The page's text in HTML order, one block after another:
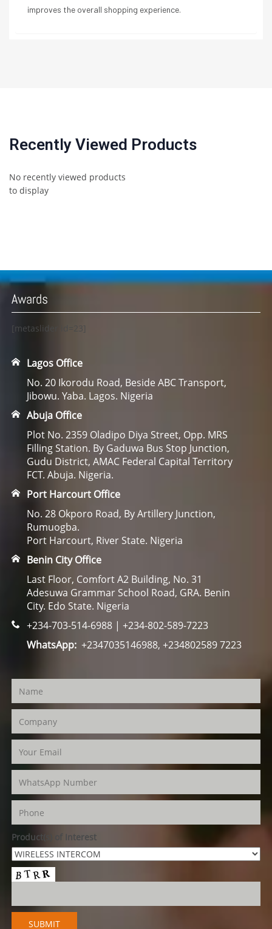
improves the overall shopping experience.
Recently Viewed Products
No recently viewed products
to display
Awards
[metaslider id=23]
Lagos Office
No. 20 Ikorodu Road, Beside ABC Transport,
Jibowu. Yaba. Lagos. Nigeria
Abuja Office
Plot No. 2359 Oladipo Diya Street, Opp. MRS
Filling Station. By Gaduwa Bus Stop Junction,
Gudu District, AMAC Federal Capital Territory
FCT. Abuja. Nigeria.
Port Harcourt Office
No. 28 Okporo Road, By Artillery Junction,
Rumuogba.
Port Harcourt, River State. Nigeria
Benin City Office
Last Floor, Comfort A2 Building, No. 31
Adesuwa Grammar School Road, GRA. Benin
City. Edo State. Nigeria
+234-703-514-6988 | +234-802-589-7223
WhatsApp:+2347035146988, +234802589 7223
Product(s) of Interest